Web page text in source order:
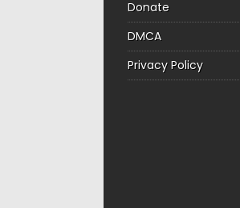
Donate
DMCA
Privacy Policy